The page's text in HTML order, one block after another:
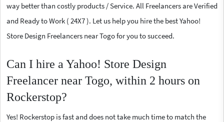
way better than costly products / Service. All Freelancers are Verified
and Ready to Work ( 24X7 ). Let us help you hire the best Yahoo!
Store Design Freelancers near Togo for you to succeed.
Can I hire a Yahoo! Store Design
Freelancer near Togo, within 2 hours on
Rockerstop?
Yes! Rockerstop is fast and does not take much time to match the